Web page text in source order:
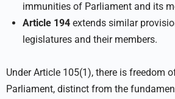
immunities of Parliament and its
Article 194 extends similar
legislatures and their members.
Under Article 105(1), there is freedom
Parliament, distinct from the